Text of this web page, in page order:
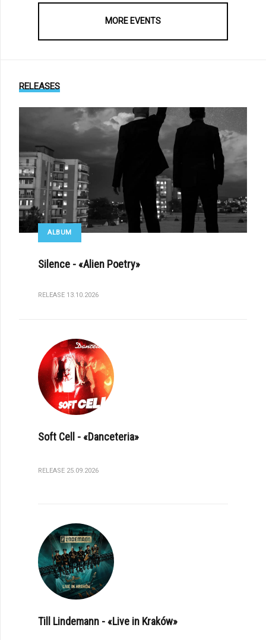
MORE EVENTS
RELEASES
ALBUM
Silence - «Alien Poetry»
RELEASE 13.10.2026
Soft Cell - «Danceteria»
RELEASE 25.09.2026
Till Lindemann - «Live in Kraków»